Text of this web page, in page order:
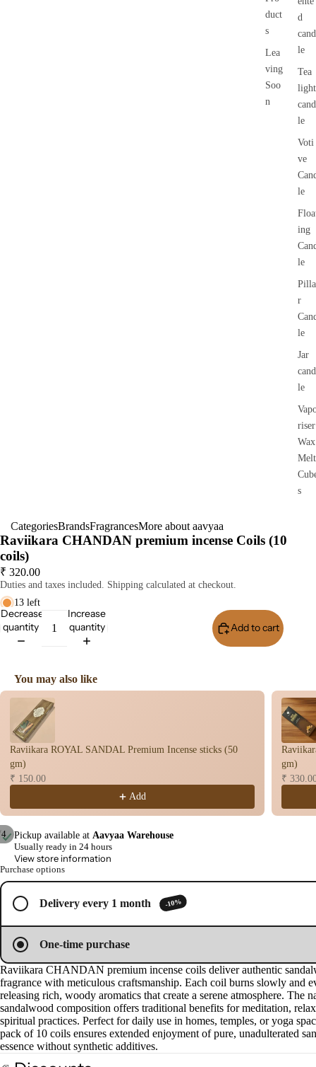
duct
s
Lea
ving
Soo
n
d
cand
le
Tea
light
cand
le
Voti
ve
le
ing
le
Pilla
r
le
Jar
cand
le
riser
Wax
Melt
s
CategoriesBrandsFragrancesMore about aavyaa
4
Open
image
in
screen
Open
image
in
screen
Open
image
in
screen
Open
image
in
screen
Raviikara CHANDAN premium incense Coils (10
coils)
₹ 320.00
Duties and taxes included. Shipping calculated at checkout.
13 left
Decrease
quantity
Increase
quantity
Add to cart
You may also like
Use the Previous and Next buttons to navigate through product
Raviikara ROYAL SANDAL Premium Incense sticks (50
gm)
₹ 150.00
Add
gm)
₹
Pickup available at Aavyaa Warehouse
Usually ready in 24 hours
View store information
Purchase options
Delivery every 1 month -10%
One-time purchase
Raviikara CHANDAN premium incense coils deliver authentic
fragrance with meticulous craftsmanship. Each coil burns slowly and
releasing rich, woody aromatics that create a serene atmosphere. The
sandalwood composition offers traditional benefits for meditation,
spiritual practices. Perfect for daily use in homes, temples, or yoga
pack of 10 coils ensures extended enjoyment of pure, unadulterated
essence without synthetic additives.